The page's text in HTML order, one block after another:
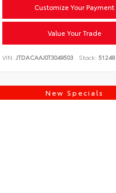
Customize Your Payment
Value Your Trade
VIN:JTDACAAJ0T3049503 Stock: 51248
New Specials